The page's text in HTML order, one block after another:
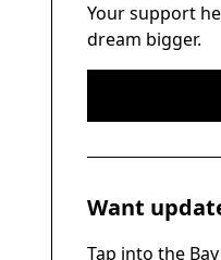
Your support
dream bigger.
Want
Tap into the